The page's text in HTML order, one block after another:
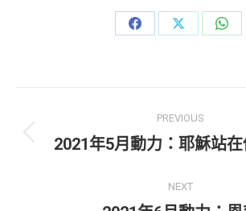
Share
Share
Share
navigation
PREVIOUS
Previous
2021年5月動力：耶穌站
NEXT